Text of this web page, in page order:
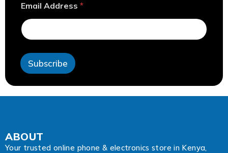
d
r
e
s
A
d
d
r
*
Email Address *
Subscribe
ABOUT
Your trusted online phone & electronics store in Kenya,